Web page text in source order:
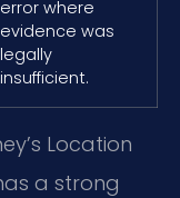
error where
evidence was
legally
insufficient.
Location
a strong